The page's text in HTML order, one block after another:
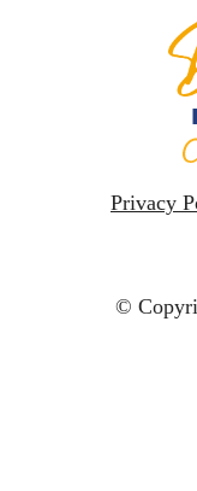
Privacy
©